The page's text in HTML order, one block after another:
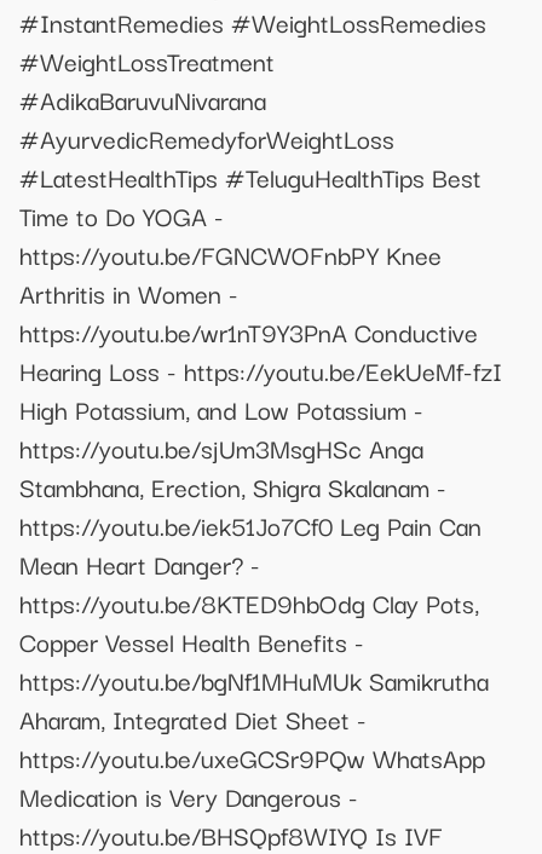
#InstantRemedies #WeightLossRemedies
#WeightLossTreatment
#AdikaBaruvuNivarana
#AyurvedicRemedyforWeightLoss
#LatestHealthTips #TeluguHealthTips Best
Time to Do YOGA -
https://youtu.be/FGNCWOFnbPY Knee
Arthritis in Women -
https://youtu.be/wr1nT9Y3PnA Conductive
Hearing Loss - https://youtu.be/EekUeMf-fzI
High Potassium, and Low Potassium -
https://youtu.be/sjUm3MsgHSc Anga
Stambhana, Erection, Shigra Skalanam -
https://youtu.be/iek51Jo7Cf0 Leg Pain Can
Mean Heart Danger? -
https://youtu.be/8KTED9hbOdg Clay Pots,
Copper Vessel Health Benefits -
https://youtu.be/bgNf1MHuMUk Samikrutha
Aharam, Integrated Diet Sheet -
https://youtu.be/uxeGCSr9PQw WhatsApp
Medication is Very Dangerous -
https://youtu.be/BHSQpf8WIYQ Is IVF